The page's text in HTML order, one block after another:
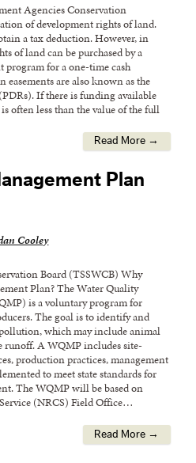
Agencies Conservation
of development rights of land.
a tax deduction. However, in
of land can be purchased by a
for a one-time cash
easements are also known as the
If there is funding available
often less than the value of the full
Read More →
Plan
Cooley
Board (TSSWCB) Why
Plan? The Water Quality
is a voluntary program for
The goal is to identify and
which may include animal
runoff. A WQMP includes site-
production practices, management
to meet state standards for
The WQMP will be based on
(NRCS) Field Office…
Read More →